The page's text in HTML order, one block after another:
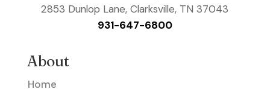
2853 Dunlop Lane, Clarksville, TN 37043
931-647-6800
About
Home